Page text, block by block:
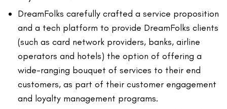
DreamFolks carefully crafted a service proposition
and a tech platform to provide DreamFolks clients
(such as card network providers, banks, airline
operators and hotels) the option of offering a
wide-ranging bouquet of services to their end
customers, as part of their customer engagement
and loyalty management programs.